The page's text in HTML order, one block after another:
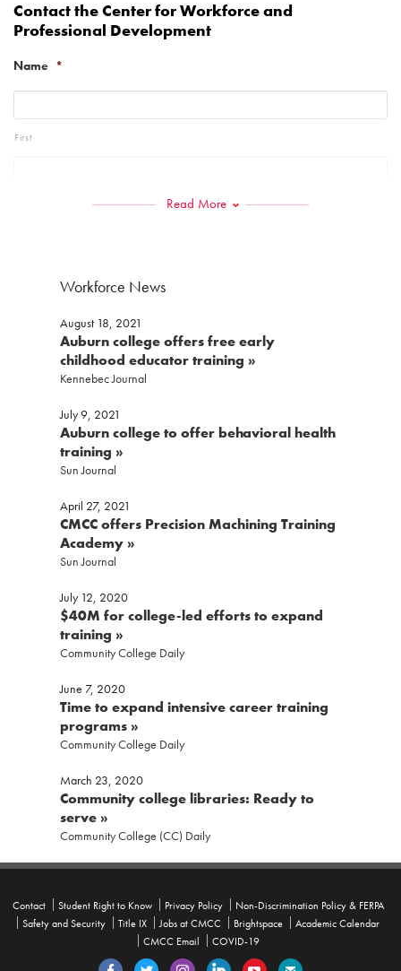
Contact the Center for Workforce and
Professional Development
Name *
First
Preferred Contact Method
For security purposes, do not enter personal identifiable information such as birth date, social
CAPTCHA
Read More
Workforce News
August 18, 2021
Auburn college offers free early
childhood educator training »
Kennebec Journal
July 9, 2021
Auburn college to offer behavioral health
training »
Sun Journal
April 27, 2021
CMCC offers Precision Machining Training
Academy »
Sun Journal
July 12, 2020
$40M for college-led efforts to expand
training »
Community College Daily
June 7, 2020
Time to expand intensive career training
programs »
Community College Daily
March 23, 2020
Community college libraries: Ready to
serve »
Community College (CC) Daily
Contact Student Right to Know Privacy Policy
Non-Discrimination Policy & FERPA
Safety and Security
Title IX Jobs at CMCC Brightspace
Academic Calendar
CMCC Email
COVID-19